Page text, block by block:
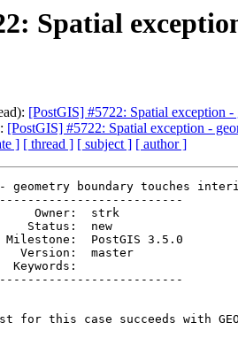
Spatial
[PostGIS] #5722: Spatial exception
[PostGIS] #5722: Spatial exception -
] [ thread ] [ subject ] [ author ]
boundary touches